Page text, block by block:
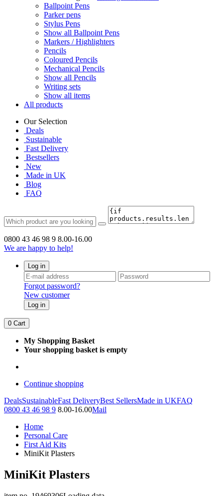
Ballpoint Pens
Parker pens
Stylus Pens
Show all Ballpoint Pens
Markers / Highlighters
Pencils
Coloured Pencils
Mechanical Pencils
Show all Pencils
Writing sets
Show all items
All products
Our Selection
Deals
Sustainable
Fast Delivery
Bestsellers
New
Made in UK
Blog
FAQ
0800 43 46 98 9 8.00-16.00
We are happy to help!
Log in
Forgot password?
New customer
Log in
0 Cart
My Shopping Basket
Your shopping basket is empty
Continue shopping
DealsSustainableFast DeliveryBest SellersMade in UKFAQ
0800 43 46 98 9 8.00-16.00Mail
Home
Personal Care
First Aid Kits
MiniKit Plasters
MiniKit Plasters